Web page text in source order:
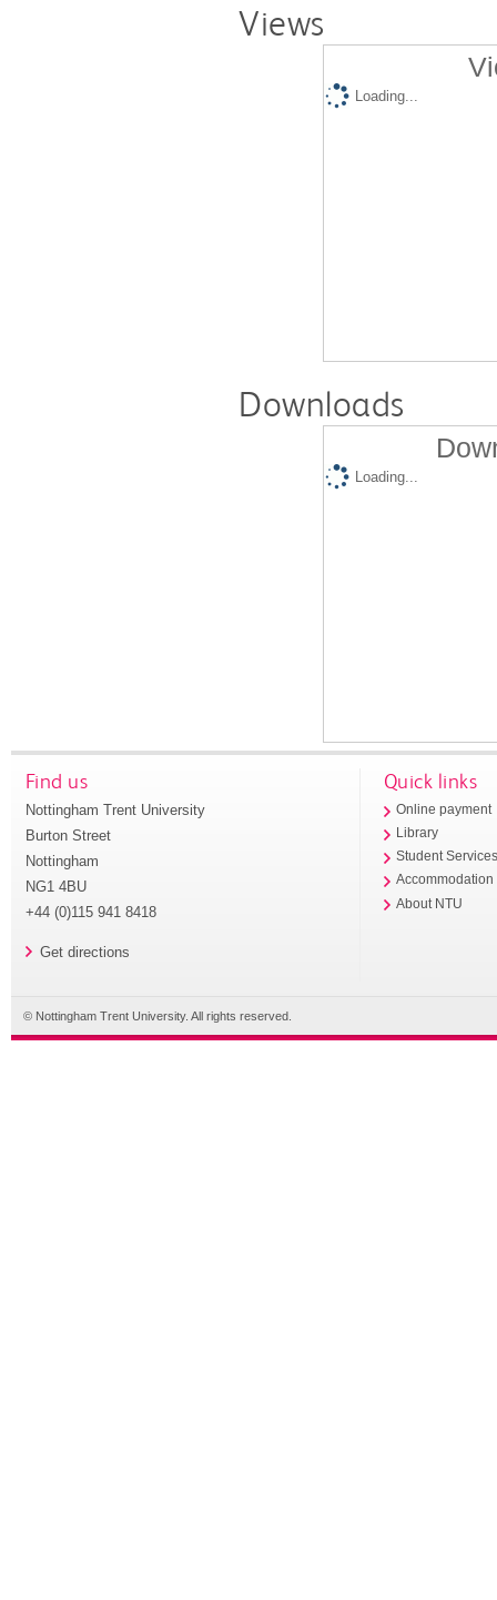
Views
Loading...
Downloads
Loading...
Find us
Nottingham Trent University
Burton Street
Nottingham
NG1 4BU
+44 (0)115 941 8418
Get directions
Quick links
Online payment
Library
Student
Accommodation
About NTU
© Nottingham Trent University. All rights reserved.